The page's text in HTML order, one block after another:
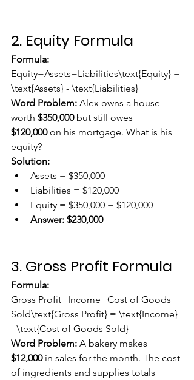
2. Equity Formula
Formula:
Equity=Assets−Liabilities\text{Equity} =
\text{Assets} - \text{Liabilities}
Word Problem: Alex owns a house
worth $350,000 but still owes
$120,000 on his mortgage. What is his
equity?
Solution:
Assets = $350,000
Liabilities = $120,000
Equity = $350,000 − $120,000
Answer: $230,000
3. Gross Profit Formula
Formula:
Gross Profit=Income−Cost of Goods
Sold\text{Gross Profit} = \text{Income}
- \text{Cost of Goods Sold}
Word Problem: A bakery makes
$12,000 in sales for the month. The cost
of ingredients and supplies totals